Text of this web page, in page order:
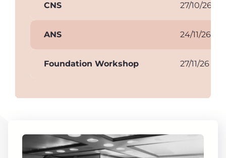
CNS 27/10/26
ANS 24/11/26
Foundation Workshop 27/11/26